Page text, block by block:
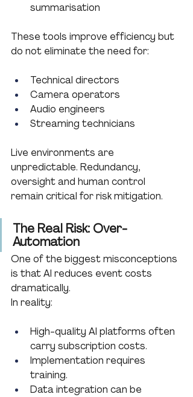
summarisation
These tools improve efficiency but
do not eliminate the need for:
Technical directors
Camera operators
Audio engineers
Streaming technicians
Live environments are
unpredictable. Redundancy,
oversight and human control
remain critical for risk mitigation.
The Real Risk: Over-
Automation
One of the biggest misconceptions
is that AI reduces event costs
dramatically.
In reality:
High-quality AI platforms often
carry subscription costs.
Implementation requires
training.
Data integration can be